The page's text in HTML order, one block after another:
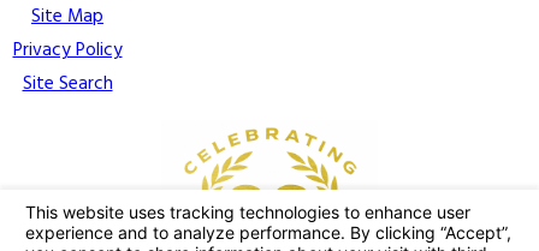
Site Map
Privacy Policy
Site Search